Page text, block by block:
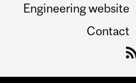
Engineering website
Contact